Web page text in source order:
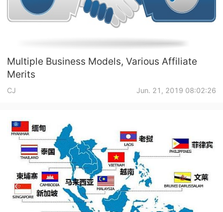
Find Winning Product
Notice
Tip
News
About CJ
Multiple Business Models, Various Affiliate
Merits
CJ Jun. 21, 2019 08:02:26